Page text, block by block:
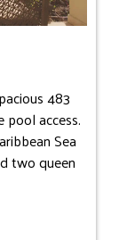
483
access.
Sea
two queen